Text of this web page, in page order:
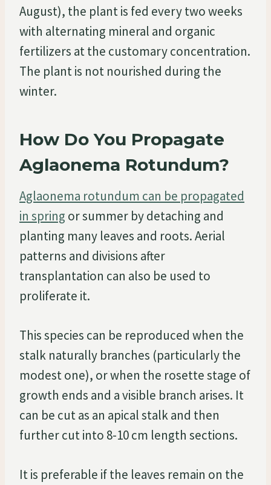
August), the plant is fed every two weeks
with alternating mineral and organic
fertilizers at the customary concentration.
The plant is not nourished during the
winter.
How Do You Propagate
Aglaonema Rotundum?
Aglaonema rotundum can be propagated
in spring or summer by detaching and
planting many leaves and roots. Aerial
patterns and divisions after
transplantation can also be used to
proliferate it.
This species can be reproduced when the
stalk naturally branches (particularly the
modest one), or when the rosette stage of
growth ends and a visible branch arises. It
can be cut as an apical stalk and then
further cut into 8-10 cm length sections.
It is preferable if the leaves remain on the